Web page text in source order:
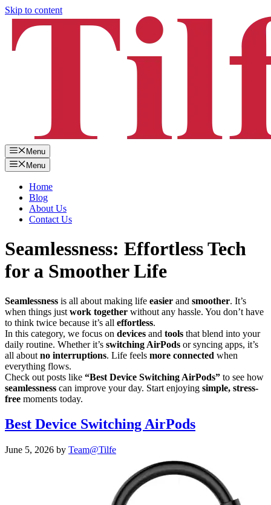
Skip to content
Menu
Menu
Home
Blog
About Us
Contact Us
Seamlessness: Effortless Tech
for a Smoother Life
Seamlessness is all about making life easier and smoother. It’s
when things just work together without any hassle. You don’t have
to think twice because it’s all effortless.
In this category, we focus on devices and tools that blend into your
daily routine. Whether it’s switching AirPods or syncing apps, it’s
all about no interruptions. Life feels more connected when
everything flows.
Check out posts like “Best Device Switching AirPods” to see how
seamlessness can improve your day. Start enjoying simple, stress-
free moments today.
Best Device Switching AirPods
June 5, 2026 by Team@Tilfe